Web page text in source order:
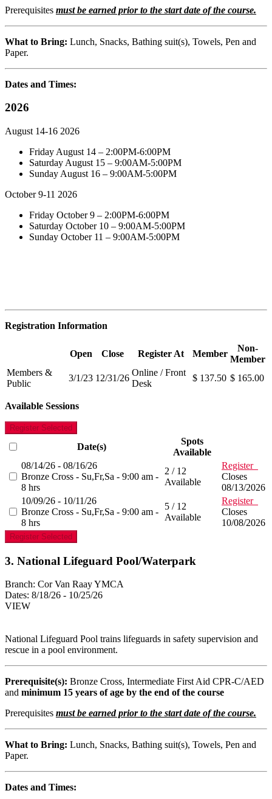
Prerequisites must be earned prior to the start date of the course.
What to Bring: Lunch, Snacks, Bathing suit(s), Towels, Pen and
Paper.
Dates and Times:
2026
August 14-16 2026
Friday August 14 – 2:00PM-6:00PM
Saturday August 15 – 9:00AM-5:00PM
Sunday August 16 – 9:00AM-5:00PM
October 9-11 2026
Friday October 9 – 2:00PM-6:00PM
Saturday October 10 – 9:00AM-5:00PM
Sunday October 11 – 9:00AM-5:00PM
Registration Information
Open Close Register At Member
Non-
Member
Members &
Public
3/1/23 12/31/26
Online / Front
Desk
$ 137.50 $ 165.00
Available Sessions
Register Selected
Date(s)
Spots
Available
08/14/26 - 08/16/26
Bronze Cross - Su,Fr,Sa - 9:00 am -
8 hrs
2 / 12
Available
Register
Closes
08/13/2026
10/09/26 - 10/11/26
Bronze Cross - Su,Fr,Sa - 9:00 am -
8 hrs
5 / 12
Available
Register
Closes
10/08/2026
Register Selected
3. National Lifeguard Pool/Waterpark
Branch: Cor Van Raay YMCA
Dates: 8/18/26 - 10/25/26
VIEW
National Lifeguard Pool trains lifeguards in safety supervision and
rescue in a pool environment.
Prerequisite(s): Bronze Cross, Intermediate First Aid CPR-C/AED
and minimum 15 years of age by the end of the course
Prerequisites must be earned prior to the start date of the course.
What to Bring: Lunch, Snacks, Bathing suit(s), Towels, Pen and
Paper.
Dates and Times: